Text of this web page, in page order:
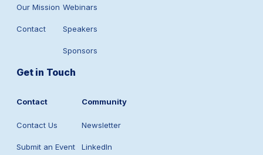
Our Mission
Contact
Webinars
Speakers
Sponsors
Get in Touch
Contact
Contact Us
Submit an Event
Community
Newsletter
LinkedIn